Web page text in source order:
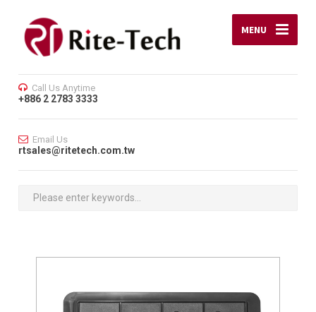
MENU
Call Us Anytime
+886 2 2783 3333
Email Us
rtsales@ritetech.com.tw